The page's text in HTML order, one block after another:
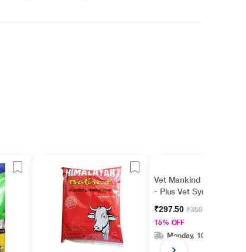
Vet Mankind Nurokind
- Plus Vet Syrup 500 ml
₹297.50₹350.00
15% OFF
Monday, 10 Aug